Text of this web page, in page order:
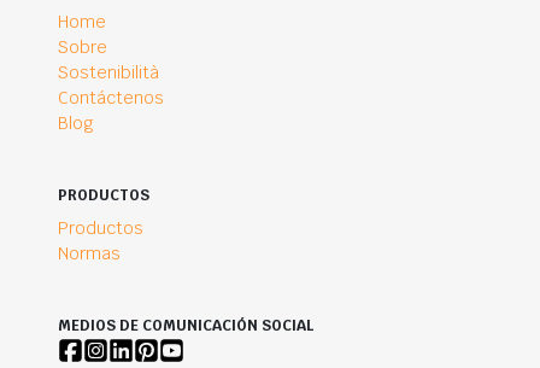
Home
Sobre
Sostenibilità
Contáctenos
Blog
PRODUCTOS
Productos
Normas
MEDIOS DE COMUNICACIÓN SOCIAL